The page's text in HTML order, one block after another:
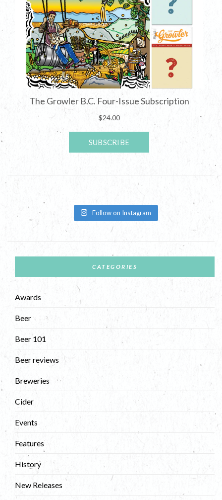
Follow on Instagram
CATEGORIES
Awards
Beer
Beer 101
Beer reviews
Breweries
Cider
Events
Features
History
New Releases